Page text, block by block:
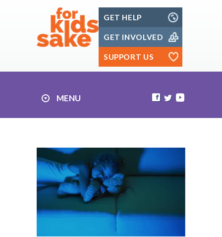
content
GET HELP
GET INVOLVED
SUPPORT US
MENU